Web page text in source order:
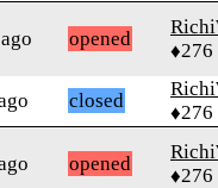
opened
♦276
closed
♦276
opened
♦276